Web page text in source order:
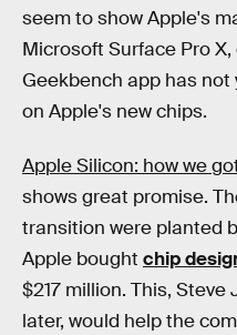
seem to show Apple's
Microsoft Surface Pro
Geekbench app has
on Apple's new chips.
Apple Silicon: how we
shows great promise.
transition were planted
Apple bought chip
$217 million. This,
later, would help the